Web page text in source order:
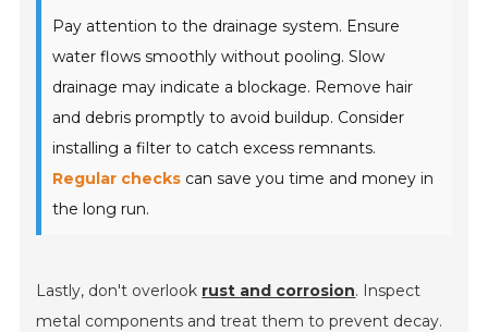
Pay attention to the drainage system. Ensure
water flows smoothly without pooling. Slow
drainage may indicate a blockage. Remove hair
and debris promptly to avoid buildup. Consider
installing a filter to catch excess remnants.
Regular checks can save you time and money in
the long run.
Lastly, don't overlook rust and corrosion. Inspect
metal components and treat them to prevent decay.